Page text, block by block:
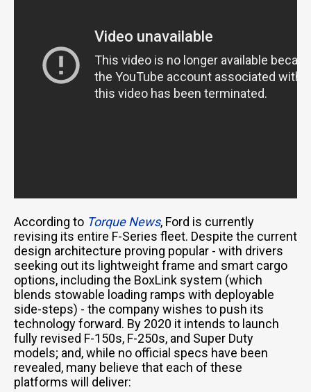
According to Torque News, Ford is currently
revising its entire F-Series fleet. Despite the current
design architecture proving popular - with drivers
seeking out its lightweight frame and smart cargo
options, including the BoxLink system (which
blends stowable loading ramps with deployable
side-steps) - the company wishes to push its
technology forward. By 2020 it intends to launch
fully revised F-150s, F-250s, and Super Duty
models; and, while no official specs have been
revealed, many believe that each of these
platforms will deliver: